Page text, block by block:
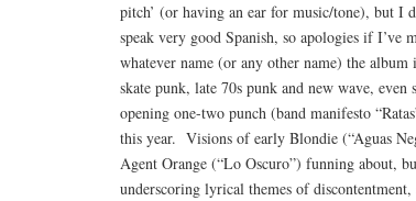
pitch’ (or having an ear for music/tone), but I
speak very good Spanish, so apologies if
whatever name (or any other name) the
skate punk, late 70s punk and new wave,
opening one-two punch (band manifesto
this year. Visions of early Blondie (“Aguas
Agent Orange (“Lo Oscuro”) funning about,
underscoring lyrical themes of